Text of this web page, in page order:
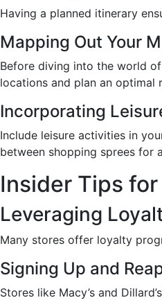
Having a planned itinerary
Mapping Out Your
Before diving into the world
locations and plan an optimal
Incorporating
Include leisure activities in
between shopping sprees for
Insider Tips
Leveraging
Many stores offer loyalty
Signing Up and
Stores like Macy’s and